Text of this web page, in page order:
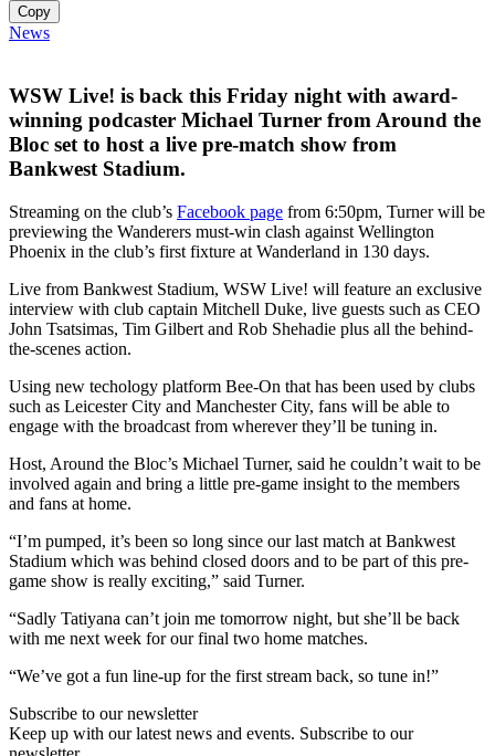
Copy
News
WSW Live! is back this Friday night with award-
winning podcaster Michael Turner from Around the
Bloc set to host a live pre-match show from
Bankwest Stadium.
Streaming on the club’s Facebook page from 6:50pm, Turner will be
previewing the Wanderers must-win clash against Wellington
Phoenix in the club’s first fixture at Wanderland in 130 days.
Live from Bankwest Stadium, WSW Live! will feature an exclusive
interview with club captain Mitchell Duke, live guests such as CEO
John Tsatsimas, Tim Gilbert and Rob Shehadie plus all the behind-
the-scenes action.
Using new techology platform Bee-On that has been used by clubs
such as Leicester City and Manchester City, fans will be able to
engage with the broadcast from wherever they’ll be tuning in.
Host, Around the Bloc’s Michael Turner, said he couldn’t wait to be
involved again and bring a little pre-game insight to the members
and fans at home.
“I’m pumped, it’s been so long since our last match at Bankwest
Stadium which was behind closed doors and to be part of this pre-
game show is really exciting,” said Turner.
“Sadly Tatiyana can’t join me tomorrow night, but she’ll be back
with me next week for our final two home matches.
“We’ve got a fun line-up for the first stream back, so tune in!”
Subscribe to our newsletter
Keep up with our latest news and events. Subscribe to our